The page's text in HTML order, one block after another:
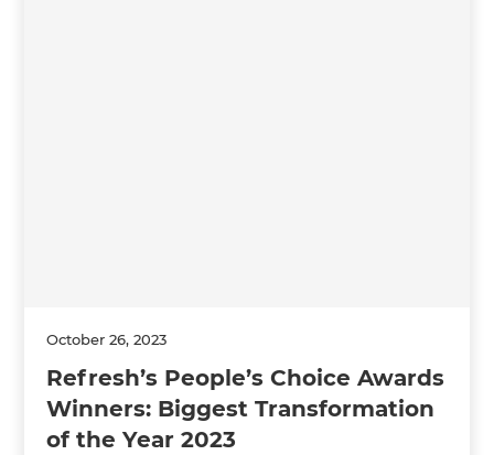
October 26, 2023
Refresh’s People’s Choice Awards
Winners: Biggest Transformation
of the Year 2023